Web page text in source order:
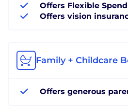
Offers Flexible
Offers vision
Family + Childcare
Offers generous